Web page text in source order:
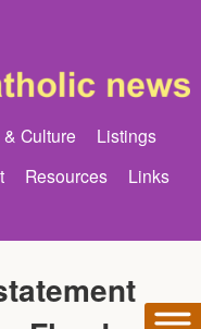
Culture
Listings
Resources
Links